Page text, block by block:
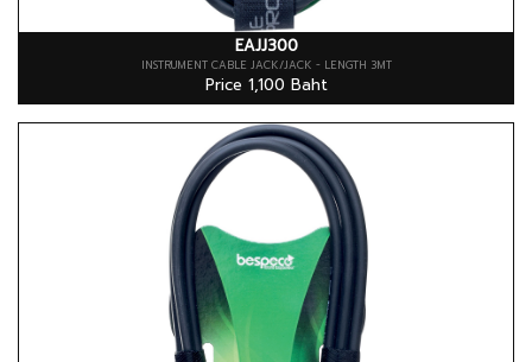
EAJJ300
INSTRUMENT CABLE JACK/JACK - LENGTH 3MT
Price 1,100 Baht